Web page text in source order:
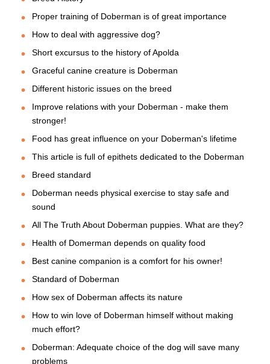
Proper training of Doberman is of great importance
How to deal with aggressive dog?
Short excursus to the history of Apolda
Graceful canine creature is Doberman
Different historic issues on the breed
Improve relations with your Doberman - make them
stronger!
Food has great influence on your Doberman's lifetime
This article is full of epithets dedicated to the Doberman
Breed standard
Doberman needs physical exercise to stay safe and
sound
All The Truth About Doberman puppies. What are they?
Health of Domerman depends on quality food
Best canine companion is a comfort for his owner!
Standard of Doberman
How sex of Doberman affects its nature
How to win love of Doberman himself without making
much effort?
Doberman: Adequate choice of the dog will save many
problems